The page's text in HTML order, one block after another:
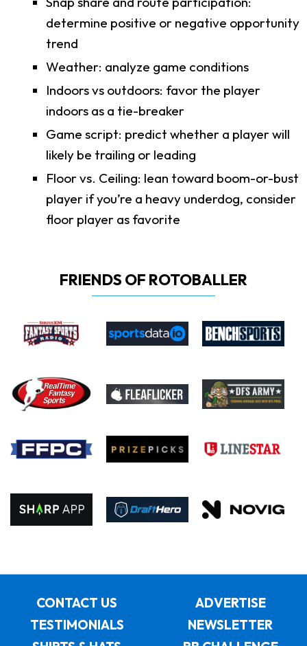
determine positive or negative opportunity
trend
Weather: analyze game conditions
Indoors vs outdoors: favor the player
indoors as a tie-breaker
Game script: predict whether a player will
likely be trailing or leading
Floor vs. Ceiling: lean toward boom-or-bust
player if you’re a heavy underdog, consider
floor player as favorite
FRIENDS OF ROTOBALLER
CONTACT US
ADVERTISE
TESTIMONIALS
NEWSLETTER